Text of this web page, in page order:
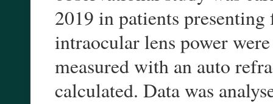
2019 in patients
intraocular lens power
measured with an auto
calculated. Data was